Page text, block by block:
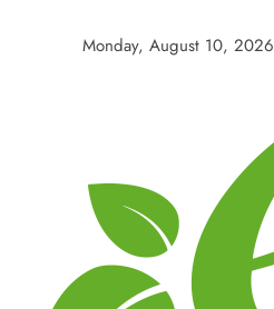
Monday, August 10, 2026